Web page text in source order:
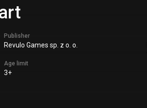
Publisher
Revulo Games sp. z o. o.
Age limit
3+